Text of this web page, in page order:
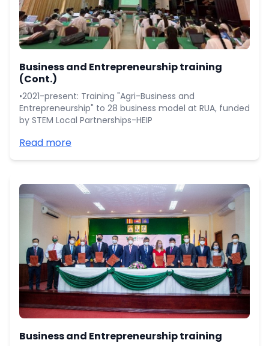
Business and Entrepreneurship training
(Cont.)
•2021-present: Training "Agri-Business and
Entrepreneurship" to 28 business model at RUA, funded
by STEM Local Partnerships-HEIP
Read more
Business and Entrepreneurship training